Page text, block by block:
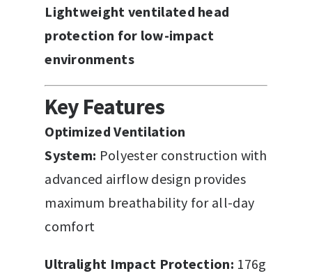
Lightweight ventilated head
protection for low-impact
environments
Key Features
Optimized Ventilation
System: Polyester construction with
advanced airflow design provides
maximum breathability for all-day
comfort
Ultralight Impact Protection: 176g